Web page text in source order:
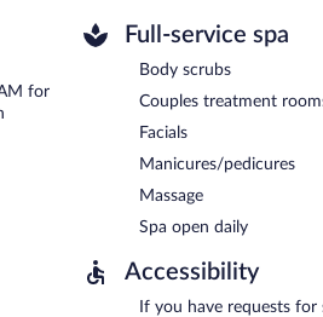
and serves breakfast, lunch, and
for
Full-service spa
Body scrubs
Couples treatment
Facials
Manicures/pedicures
Massage
Spa open daily
Accessibility
If you have requests for